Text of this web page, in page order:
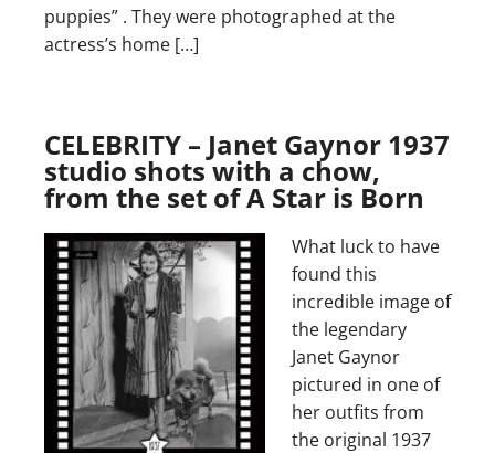
puppies” . They were photographed at the
actress’s home […]
CELEBRITY – Janet Gaynor 1937
studio shots with a chow,
from the set of A Star is Born
What luck to have
found this
incredible image of
the legendary
Janet Gaynor
pictured in one of
her outfits from
the original 1937